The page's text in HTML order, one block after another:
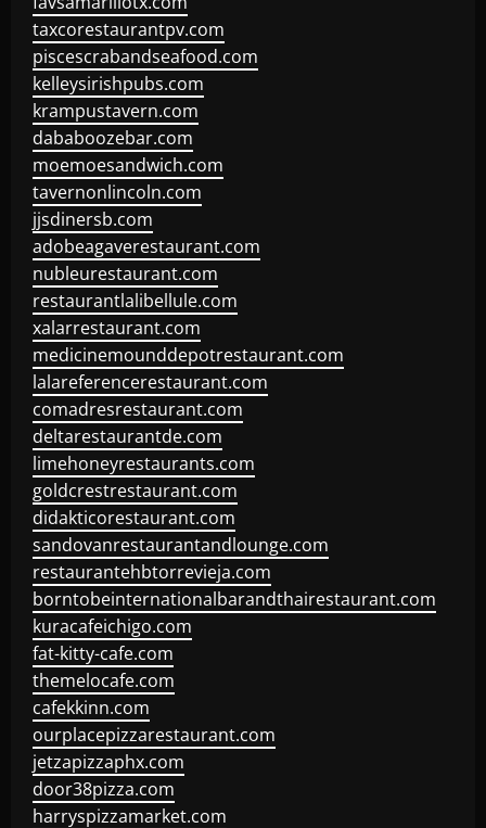
taxcorestaurantpv.com
piscescrabandseafood.com
kelleysirishpubs.com
krampustavern.com
dababoozebar.com
moemoesandwich.com
tavernonlincoln.com
jjsdinersb.com
adobeagaverestaurant.com
nubleurestaurant.com
restaurantlalibellule.com
xalarrestaurant.com
medicinemounddepotrestaurant.com
lalareferencerestaurant.com
comadresrestaurant.com
deltarestaurantde.com
limehoneyrestaurants.com
goldcrestrestaurant.com
didakticorestaurant.com
sandovanrestaurantandlounge.com
restaurantehbtorrevieja.com
borntobeinternationalbarandthairestaurant.com
kuracafeichigo.com
fat-kitty-cafe.com
themelocafe.com
cafekkinn.com
ourplacepizzarestaurant.com
jetzapizzaphx.com
door38pizza.com
harryspizzamarket.com